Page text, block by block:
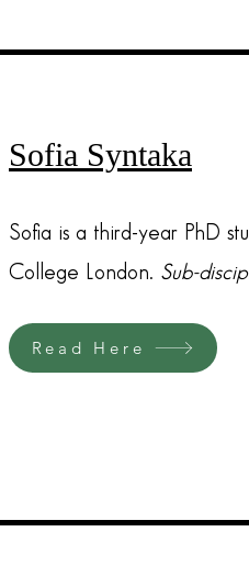
Sofia Syntaka
Sofia is a third-year PhD
College London. Sub-
Read Here